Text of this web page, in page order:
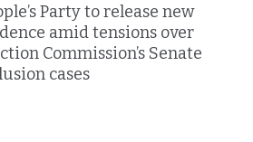
Party to release new
amid tensions over
Commission’s Senate
cases